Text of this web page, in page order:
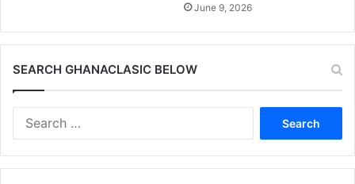
June 9, 2026
SEARCH GHANACLASIC BELOW